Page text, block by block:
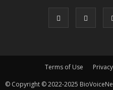
Terms of Use Privacy
© Copyright © 2022-2025